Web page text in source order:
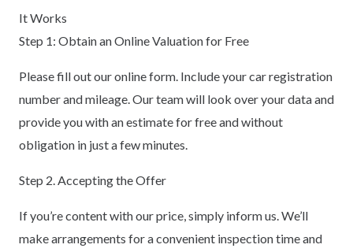
It Works
Step 1: Obtain an Online Valuation for Free
Please fill out our online form. Include your car registration
number and mileage. Our team will look over your data and
provide you with an estimate for free and without
obligation in just a few minutes.
Step 2. Accepting the Offer
If you’re content with our price, simply inform us. We’ll
make arrangements for a convenient inspection time and